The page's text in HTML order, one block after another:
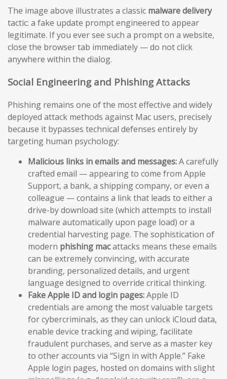
The image above illustrates a classic malware delivery
tactic: a fake update prompt engineered to appear
legitimate. If you ever see such a prompt on a website,
close the browser tab immediately — do not click
anywhere within the dialog.
Social Engineering and Phishing Attacks
Phishing remains one of the most effective and widely
deployed attack methods against Mac users, precisely
because it bypasses technical defenses entirely by
targeting human psychology:
Malicious links in emails and messages:A carefully
crafted email — appearing to come from Apple
Support, a bank, a shipping company, or even a
colleague — contains a link that leads to either a
drive-by download site (which attempts to install
malware automatically upon page load) or a
credential harvesting page. The sophistication of
modern phishing macattacks means these emails
can be extremely convincing, with accurate
branding, personalized details, and urgent
language designed to override critical thinking.
Fake Apple ID and login pages:Apple ID
credentials are among the most valuable targets
for cybercriminals, as they can unlock iCloud data,
enable device tracking and wiping, facilitate
fraudulent purchases, and serve as a master key
to other accounts via “Sign in with Apple.” Fake
Apple login pages, hosted on domains with slight